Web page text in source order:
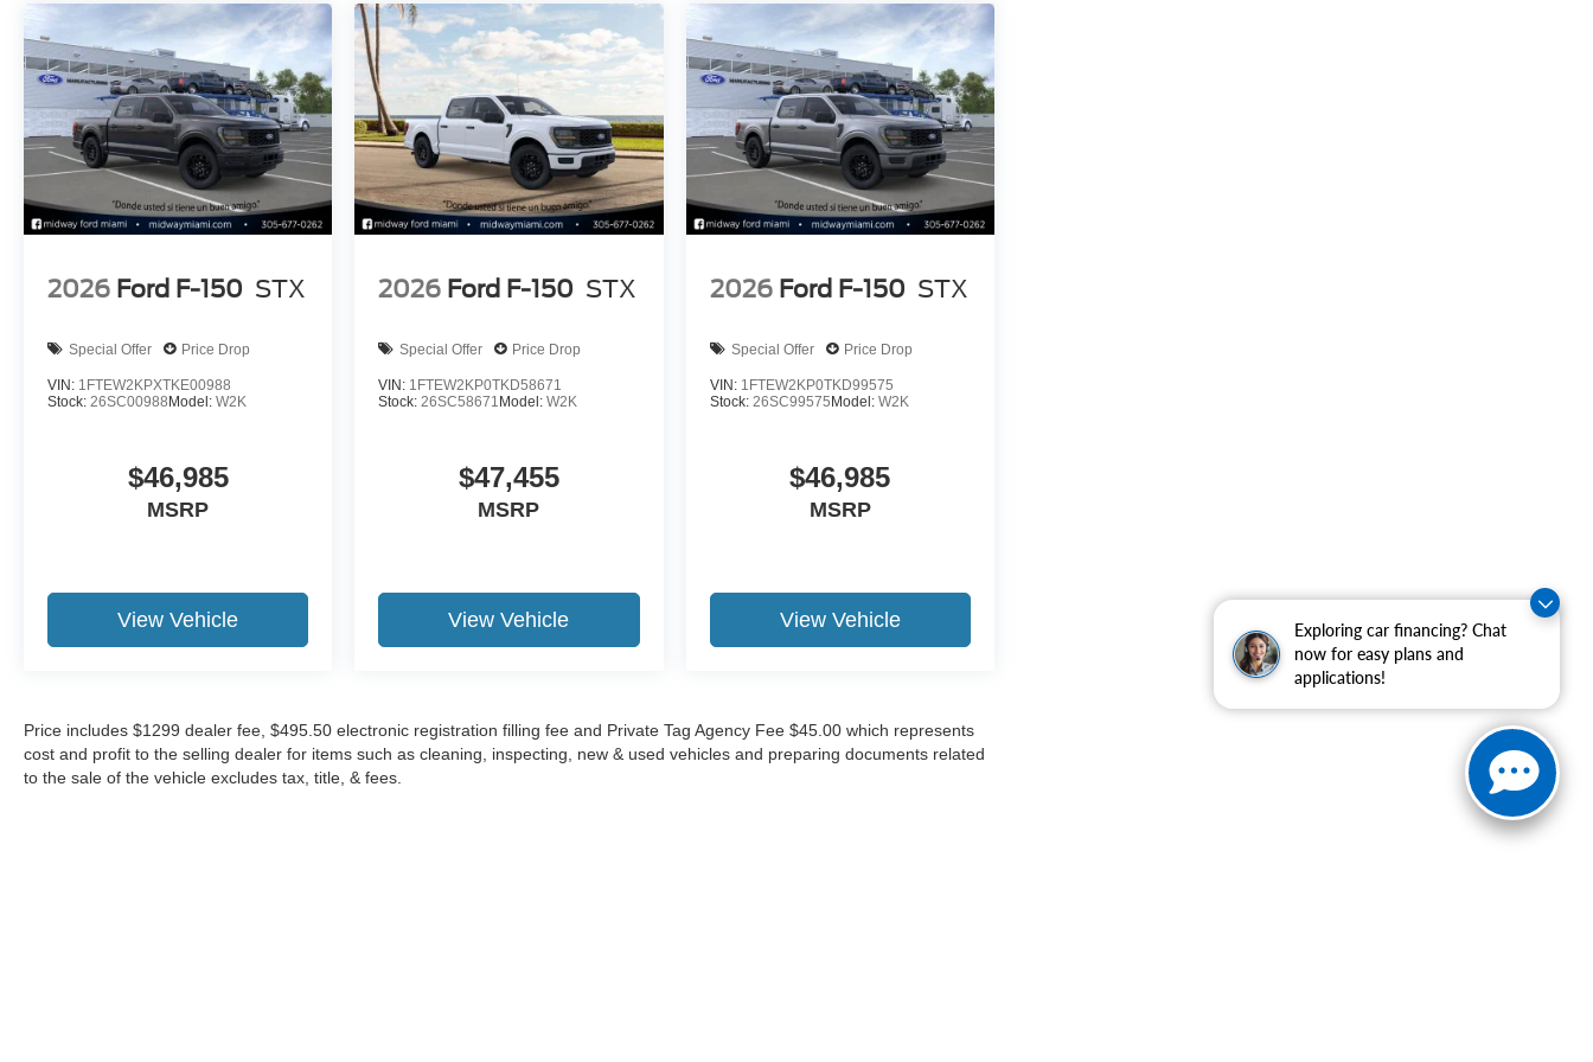
Exploring car financing? Chat
now for easy plans and
applications!
2026 Ford F-150 STX
Special Offer Price Drop
VIN: 1FTEW2KPXTKE00988
Stock: 26SC00988 Model: W2K
$46,985
MSRP
View Vehicle
2026 Ford F-150 STX
Special Offer Price Drop
VIN: 1FTEW2KP0TKD58671
Stock:26SC58671 Model:W2K
$47,455
MSRP
View Vehicle
2026 Ford F-150 STX
Special Offer Price Drop
VIN: 1FTEW2KP0TKD99575
Stock: 26SC99575 Model: W2K
$46,985
MSRP
View Vehicle
Price includes $1299 dealer fee, $495.50 electronic registration filling fee and Private Tag Agency Fee $45.00 which represents
cost and profit to the selling dealer for items such as cleaning, inspecting, new & used vehicles and preparing documents related
to the sale of the vehicle excludes tax, title, & fees.